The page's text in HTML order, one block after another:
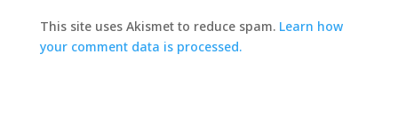
This site uses Akismet to reduce spam. Learn how
your comment data is processed.